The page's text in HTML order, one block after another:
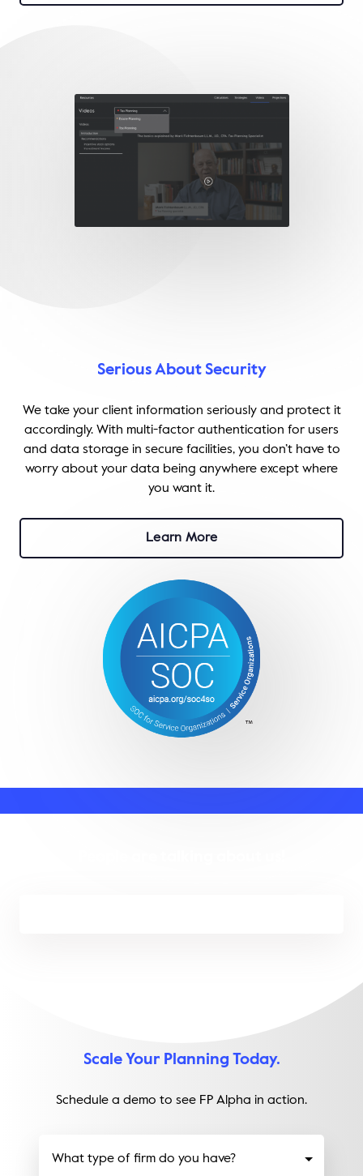
Serious About Security
We take your client information seriously and protect it
accordingly. With multi-factor authentication for users
and data storage in secure facilities, you don’t have to
worry about your data being anywhere except where
you want it.
Learn More
Scale Your Planning Today.
Schedule a demo to see FP Alpha in action.